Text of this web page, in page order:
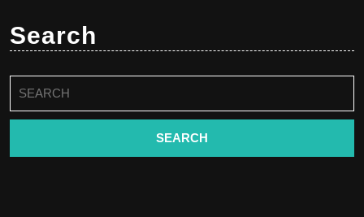
Search
for: